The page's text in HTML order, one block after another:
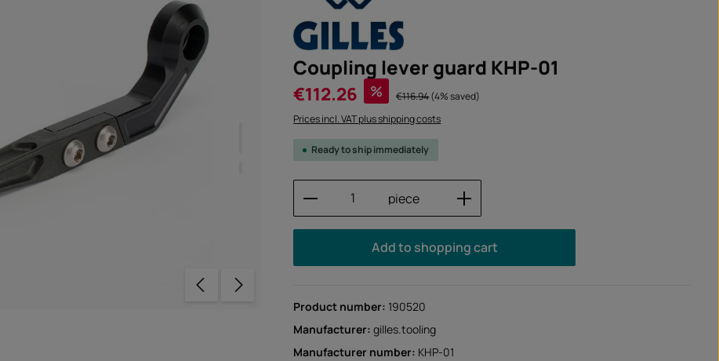
Coupling lever guard KHP-01
Sale price:
€112.26 % Regular price:
€116.94(4% saved)
Prices incl. VAT plus shipping costs
Ready to ship immediately
Product Quantity: Enter the desired amount or
piece
Add to shopping cart
Product number: 190520
Manufacturer:gilles.tooling
Manufacturer number: KHP-01